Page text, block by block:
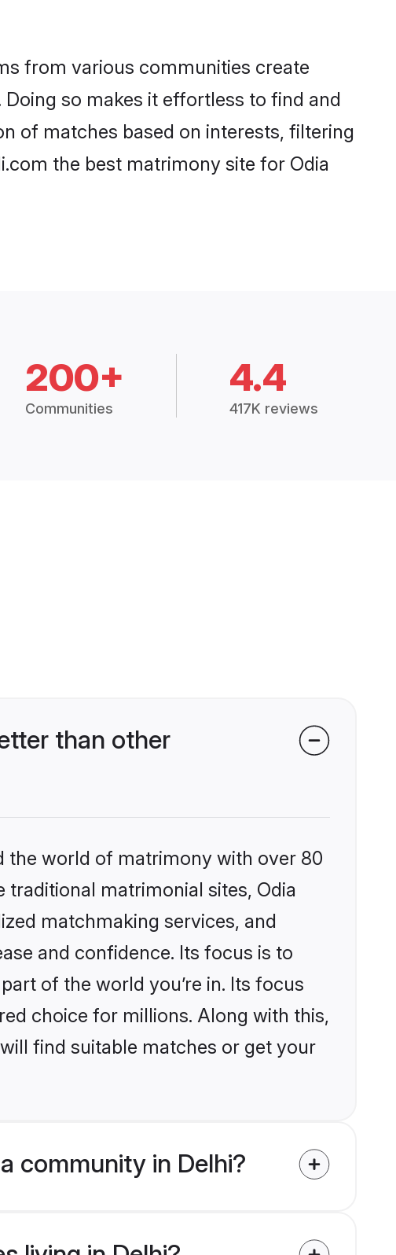
from various communities create
so makes it effortless to find and
of matches based on interests, filtering
the best matrimony site for Odia
200+
Communities
4.4
417K reviews
than other
the world of matrimony with over 80
matrimonial sites, Odia
matchmaking services, and
and confidence. Its focus is to
of the world you’re in. Its focus
choice for millions. Along with this,
find suitable matches or get your
community in Delhi?